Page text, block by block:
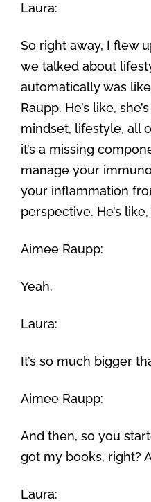
Laura:
So right away, I flew
we talked about
automatically was
Raupp. He’s like,
mindset, lifestyle, all
it’s a missing
manage your
your inflammation
perspective. He’s
Aimee Raupp:
Yeah.
Laura:
It’s so much bigger
Aimee Raupp:
And then, so you
got my books, right?
Laura: